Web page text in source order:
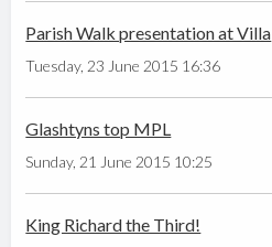
Parish Walk presentation at Villa
Tuesday, 23 June 2015 16:36
Glashtyns top MPL
Sunday, 21 June 2015 10:25
King Richard the Third!